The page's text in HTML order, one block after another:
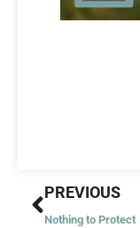
Prev
PREVIOUS
Nothing to Protect